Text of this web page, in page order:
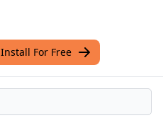
Install For Free